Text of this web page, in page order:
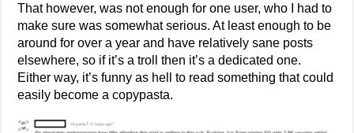
That however, was not enough for one user, who I had to
make sure was somewhat serious. At least enough to be
around for over a year and have relatively sane posts
elsewhere, so if it’s a troll then it’s a dedicated one.
Either way, it’s funny as hell to read something that could
easily become a copypasta.